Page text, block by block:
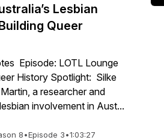
Lesbian
Queer
Episode: LOTL Lounge
History Spotlight: Silke
a researcher and
involvement in Aust...
8•Episode 3•1:03:27